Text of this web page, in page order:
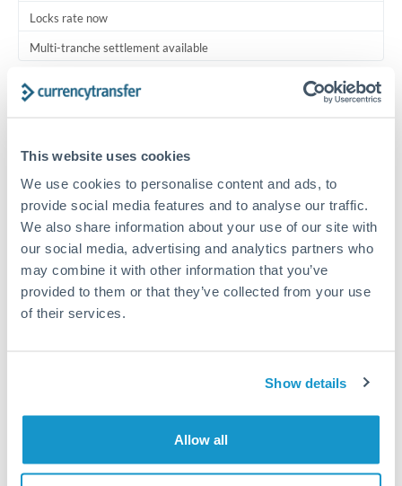
This website uses cookies
We use cookies to personalise content and ads, to
provide social media features and to analyse our traffic.
We also share information about your use of our site with
our social media, advertising and analytics partners who
may combine it with other information that you’ve
provided to them or that they’ve collected from your use
of their services.
Show details
Allow all
Locks rate now
Multi-tranche settlement available
RM coordination
Your relationship manager coordinates all parties
Typical timing (not guaranteed). Actual delivery depends on
provider, verification requirements, and banking hours in
both countries.
Common Reasons to Transfer 1,000,000 THB
Business acquisition and investment funding
Structured wealth transfers and tax planning